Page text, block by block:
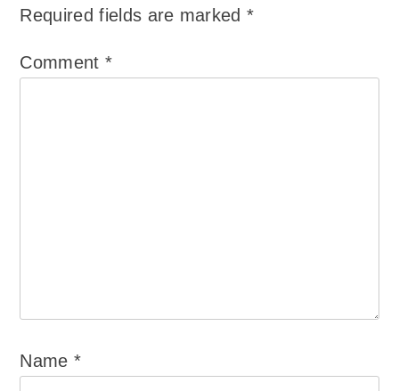
Required fields are marked*
Comment *
Name*